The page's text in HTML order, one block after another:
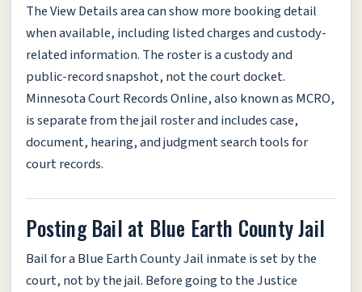
The View Details area can show more booking detail
when available, including listed charges and custody-
related information. The roster is a custody and
public-record snapshot, not the court docket.
Minnesota Court Records Online, also known as MCRO,
is separate from the jail roster and includes case,
document, hearing, and judgment search tools for
court records.
Posting Bail at Blue Earth County Jail
Bail for a Blue Earth County Jail inmate is set by the
court, not by the jail. Before going to the Justice